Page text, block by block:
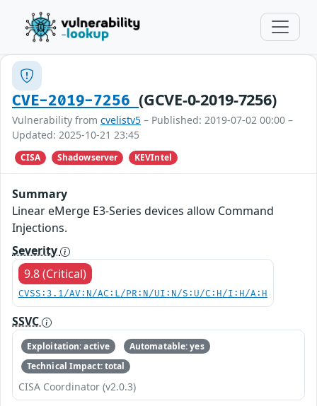
CVE-2019-7256(GCVE-0-2019-7256)
Vulnerability from cvelistv5 – Published: 2019-07-02 00:00 –
Updated: 2025-10-21 23:45
CISA Shadowserver KEVIntel
Summary
Linear eMerge E3-Series devices allow Command
Injections.
Severity
9.8 (Critical)
CVSS:3.1/AV:N/AC:L/PR:N/UI:N/S:U/C:H/I:H/A:H
SSVC
Exploitation: active
Automatable: yes
Technical Impact: total
CISA Coordinator (v2.0.3)